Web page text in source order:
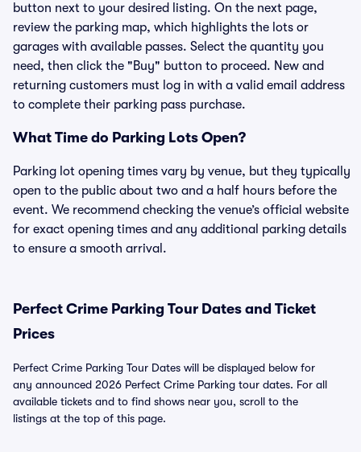
button next to your desired listing. On the next page,
review the parking map, which highlights the lots or
garages with available passes. Select the quantity you
need, then click the "Buy" button to proceed. New and
returning customers must log in with a valid email address
to complete their parking pass purchase.
What Time do Parking Lots Open?
Parking lot opening times vary by venue, but they typically
open to the public about two and a half hours before the
event. We recommend checking the venue’s official website
for exact opening times and any additional parking details
to ensure a smooth arrival.
Perfect Crime Parking Tour Dates and Ticket
Prices
Perfect Crime Parking Tour Dates will be displayed below for
any announced 2026 Perfect Crime Parking tour dates. For all
available tickets and to find shows near you, scroll to the
listings at the top of this page.